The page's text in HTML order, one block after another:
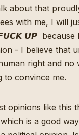
about that
with me, I will
𝙐𝙋 because I
- I believe that
right and no
to convince me.
opinions like this
is a good